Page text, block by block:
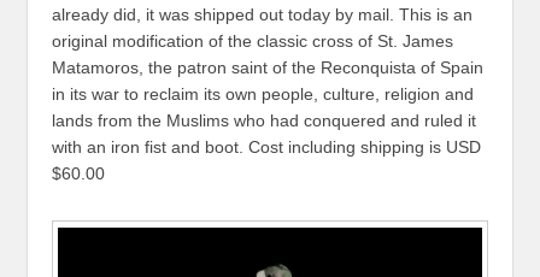
already did, it was shipped out today by mail. This is an
original modification of the classic cross of St. James
Matamoros, the patron saint of the Reconquista of Spain
in its war to reclaim its own people, culture, religion and
lands from the Muslims who had conquered and ruled it
with an iron fist and boot. Cost including shipping is USD
$60.00